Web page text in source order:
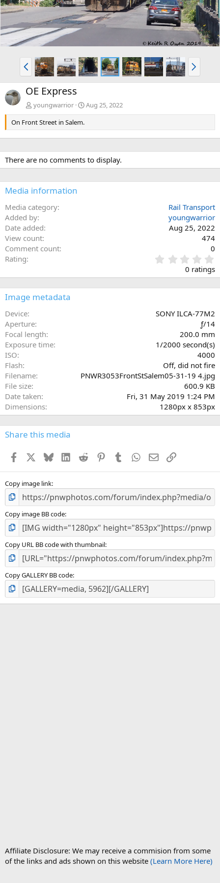
P
r
e
v
N
e
x
OE Express
youngwarrior
Aug 25, 2022
On Front Street in Salem.
There are no comments to display.
Media information
Media category
Rail Transport
Added by
youngwarrior
Date added
Aug 25, 2022
View count
474
Comment count
0
Rating
.
0
0 ratings
Image metadata
Device
SONY ILCA-77M2
Aperture
ƒ/14
Focal length
200.0 mm
Exposure time
1/2000 second(s)
ISO
4000
Flash
Off, did not fire
Filename
PNWR3053FrontStSalem05-31-19 4.jpg
File size
600.9 KB
Date taken
Fri, 31 May 2019 1:24 PM
Dimensions
1280px x 853px
Share this media
Facebook BlueskyLinkedInReddit PinterestTumblr WhatsApp
EmailLink
Copy image link
Copy image BB code
Copy URL BB code with thumbnail
Copy GALLERY BB code
Affiliate Disclosure: We may receive a commision from some
of the links and ads shown on this website (Learn More Here)